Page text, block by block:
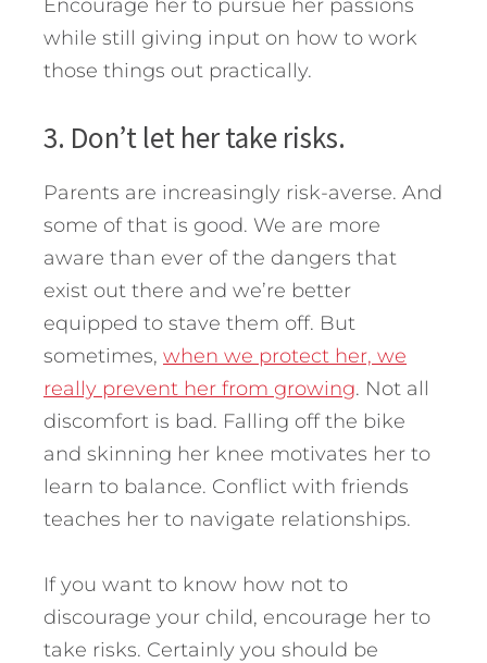
Encourage her to pursue her passions
while still giving input on how to work
those things out practically.
3. Don’t let her take risks.
Parents are increasingly risk-averse. And
some of that is good. We are more
aware than ever of the dangers that
exist out there and we’re better
equipped to stave them off. But
sometimes, when we protect her, we
really prevent her from growing. Not all
discomfort is bad. Falling off the bike
and skinning her knee motivates her to
learn to balance. Conflict with friends
teaches her to navigate relationships.
If you want to know how not to
discourage your child, encourage her to
take risks. Certainly you should be